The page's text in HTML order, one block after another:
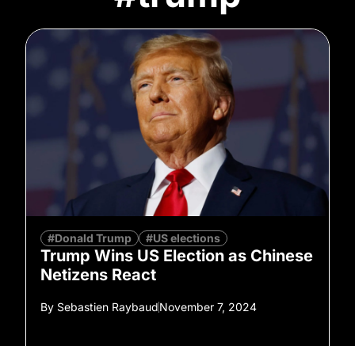
#Donald Trump #US elections
Trump Wins US Election as Chinese
Netizens React
By Sebastien RaybaudNovember 7, 2024